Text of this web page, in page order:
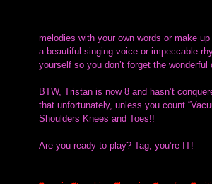
melodies with your own words or make
a beautiful singing voice or impeccable
yourself so you don’t forget the
BTW, Tristan is now 8 and hasn’t
that unfortunately, unless you count
Shoulders Knees and Toes!!
Are you ready to play? Tag, you’re IT!